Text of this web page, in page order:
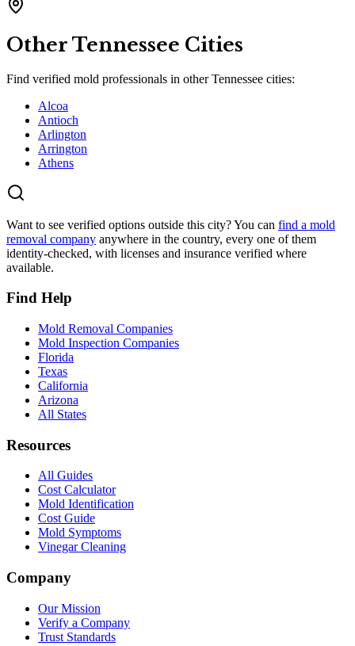
Other Tennessee Cities
Find verified mold professionals in otherTennessee cities:
Alcoa
Antioch
Arlington
Arrington
Athens
Want to see verified options outside this city? You can find a mold
removal company anywhere in the country, every one of them
identity-checked, with licenses and insurance verified where
available.
Find Help
Mold Removal Companies
Mold Inspection Companies
Florida
Texas
California
Arizona
All States
Resources
All Guides
Cost Calculator
Mold Identification
Cost Guide
Mold Symptoms
Vinegar Cleaning
Company
Our Mission
Verify a Company
Trust Standards